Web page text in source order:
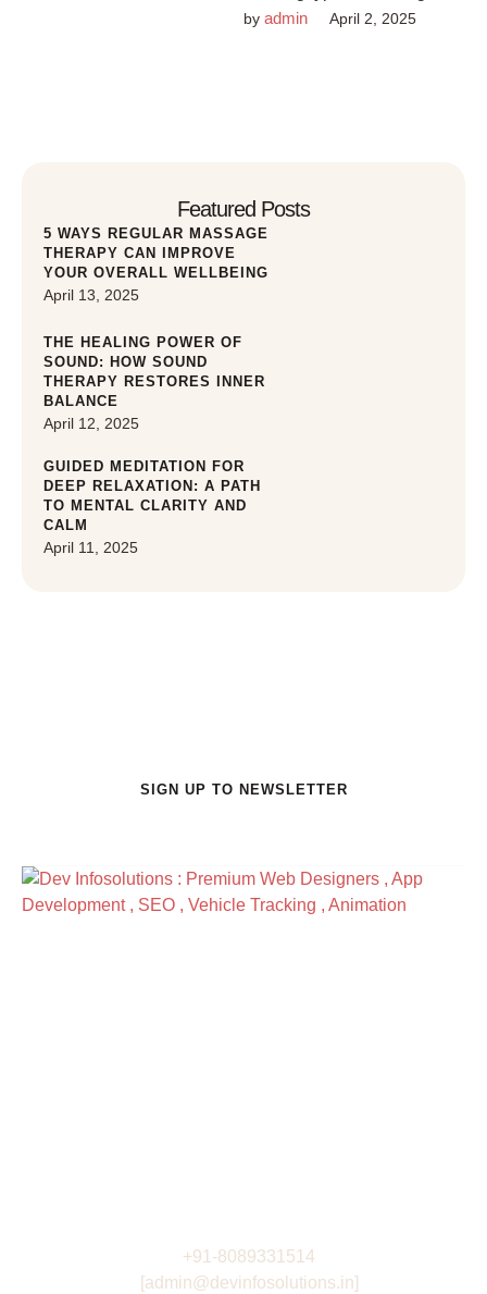
that uses hot stones from the
by admin April 2, 2025
Featured Posts
5 WAYS REGULAR MASSAGE
THERAPY CAN IMPROVE
YOUR OVERALL WELLBEING
April 13, 2025
THE HEALING POWER OF
SOUND: HOW SOUND
THERAPY RESTORES INNER
BALANCE
April 12, 2025
GUIDED MEDITATION FOR
DEEP RELAXATION: A PATH
TO MENTAL CLARITY AND
CALM
April 11, 2025
SIGN UP TO NEWSLETTER
+91-8089331514
[admin@devinfosolutions.in]